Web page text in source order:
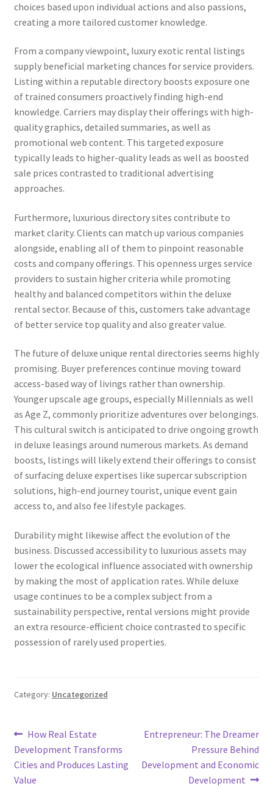
choices based upon individual actions and also passions,
creating a more tailored customer knowledge.
From a company viewpoint, luxury exotic rental listings
supply beneficial marketing chances for service providers.
Listing within a reputable directory boosts exposure one
of trained consumers proactively finding high-end
knowledge. Carriers may display their offerings with high-
quality graphics, detailed summaries, as well as
promotional web content. This targeted exposure
typically leads to higher-quality leads as well as boosted
sale prices contrasted to traditional advertising
approaches.
Furthermore, luxurious directory sites contribute to
market clarity. Clients can match up various companies
alongside, enabling all of them to pinpoint reasonable
costs and company offerings. This openness urges service
providers to sustain higher criteria while promoting
healthy and balanced competitors within the deluxe
rental sector. Because of this, customers take advantage
of better service top quality and also greater value.
The future of deluxe unique rental directories seems highly
promising. Buyer preferences continue moving toward
access-based way of livings rather than ownership.
Younger upscale age groups, especially Millennials as well
as Age Z, commonly prioritize adventures over belongings.
This cultural switch is anticipated to drive ongoing growth
in deluxe leasings around numerous markets. As demand
boosts, listings will likely extend their offerings to consist
of surfacing deluxe expertises like supercar subscription
solutions, high-end journey tourist, unique event gain
access to, and also fee lifestyle packages.
Durability might likewise affect the evolution of the
business. Discussed accessibility to luxurious assets may
lower the ecological influence associated with ownership
by making the most of application rates. While deluxe
usage continues to be a complex subject from a
sustainability perspective, rental versions might provide
an extra resource-efficient choice contrasted to specific
possession of rarely used properties.
Category: Uncategorized
Post
navigation
Previous
post:
How Real Estate
Development Transforms
Cities and Produces Lasting
Value
Next
Entrepreneur: The Dreamer
Pressure Behind
Development and Economic
Development